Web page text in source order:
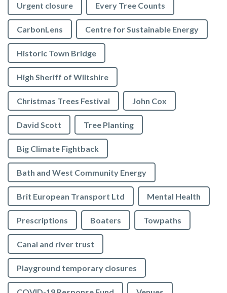
Urgent closure Every Tree Counts
CarbonLens Centre for Sustainable Energy
Historic Town Bridge
High Sheriff of Wiltshire
Christmas Trees Festival John Cox
David Scott Tree Planting
Big Climate Fightback
Bath and West Community Energy
Brit European Transport Ltd Mental Health
Prescriptions Boaters Towpaths
Canal and river trust
Playground temporary closures